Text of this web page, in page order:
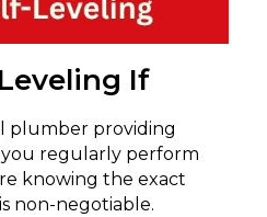
If
plumber providing
regularly perform
knowing the exact
non-negotiable.